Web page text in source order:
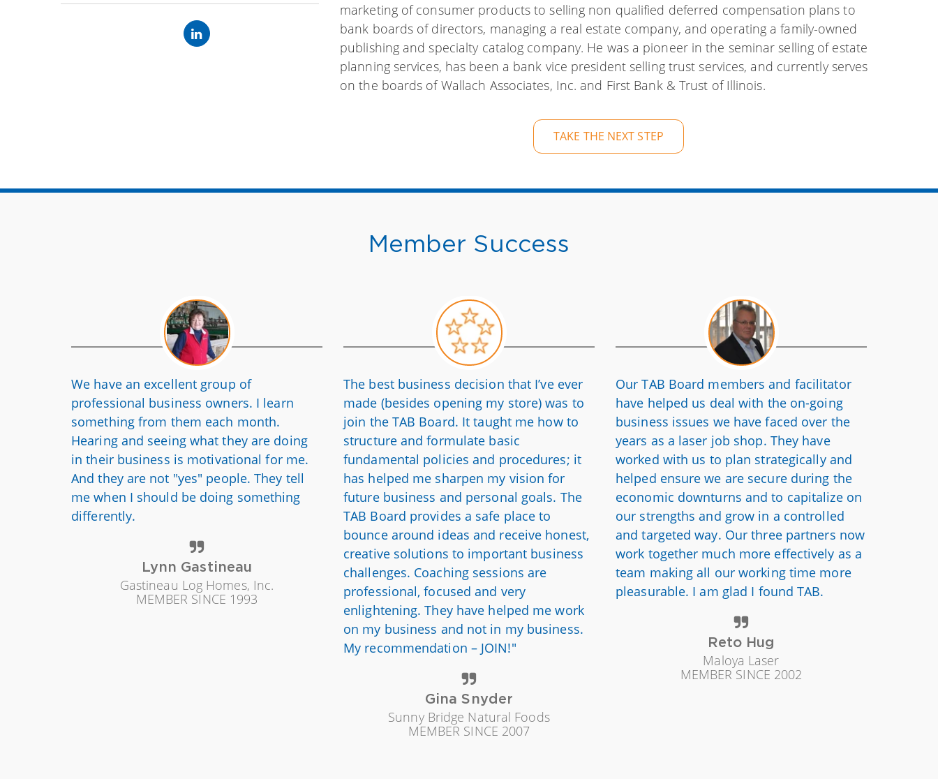
marketing of consumer products to selling non qualified deferred compensation plans to
bank boards of directors, managing a real estate company, and operating a family-owned
publishing and specialty catalog company. He was a pioneer in the seminar selling of estate
planning services, has been a bank vice president selling trust services, and currently serves
on the boards of Wallach Associates, Inc. and First Bank & Trust of Illinois.
TAKE THE NEXT STEP
Member Success
We have an excellent group of
professional business owners. I learn
something from them each month.
Hearing and seeing what they are doing
in their business is motivational for me.
And they are not "yes" people. They tell
me when I should be doing something
differently.
Lynn Gastineau
Gastineau Log Homes, Inc.
MEMBER SINCE 1993
The best business decision that I’ve ever
made (besides opening my store) was to
join the TAB Board. It taught me how to
structure and formulate basic
fundamental policies and procedures; it
has helped me sharpen my vision for
future business and personal goals. The
TAB Board provides a safe place to
bounce around ideas and receive honest,
creative solutions to important business
challenges. Coaching sessions are
professional, focused and very
enlightening. They have helped me work
on my business and not in my business.
My recommendation – JOIN!"
Gina Snyder
Sunny Bridge Natural Foods
MEMBER SINCE 2007
Our TAB Board members and facilitator
have helped us deal with the on-going
business issues we have faced over the
years as a laser job shop. They have
worked with us to plan strategically and
helped ensure we are secure during the
economic downturns and to capitalize on
our strengths and grow in a controlled
and targeted way. Our three partners now
work together much more effectively as a
team making all our working time more
pleasurable. I am glad I found TAB.
Reto Hug
Maloya Laser
MEMBER SINCE 2002